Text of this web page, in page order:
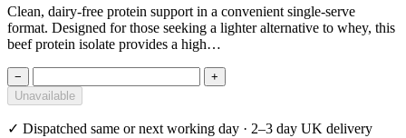
Clean, dairy-free protein support in a convenient single-serve
format. Designed for those seeking a lighter alternative to whey, this
beef protein isolate provides a high…
−
+
Unavailable
✓ Dispatched same or next working day · 2–3 day UK delivery